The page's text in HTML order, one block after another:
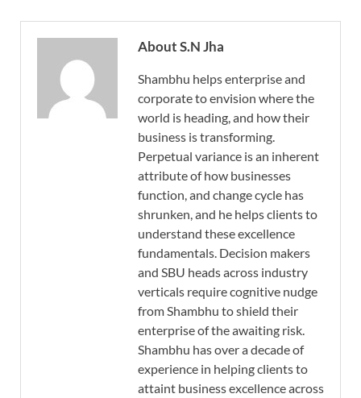
About S.N Jha
Shambhu helps enterprise and
corporate to envision where the
world is heading, and how their
business is transforming.
Perpetual variance is an inherent
attribute of how businesses
function, and change cycle has
shrunken, and he helps clients to
understand these excellence
fundamentals. Decision makers
and SBU heads across industry
verticals require cognitive nudge
from Shambhu to shield their
enterprise of the awaiting risk.
Shambhu has over a decade of
experience in helping clients to
attaint business excellence across